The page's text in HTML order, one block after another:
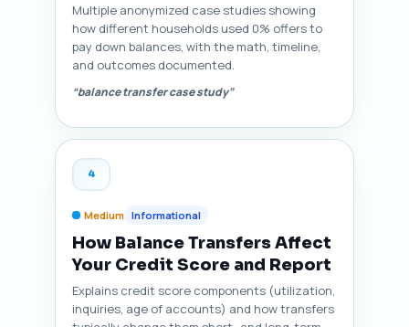
Multiple anonymized case studies showing
how different households used 0% offers to
pay down balances, with the math, timeline,
and outcomes documented.
“balance transfer case study”
4
Medium Informational
How Balance Transfers Affect
Your Credit Score and Report
Explains credit score components (utilization,
inquiries, age of accounts) and how transfers